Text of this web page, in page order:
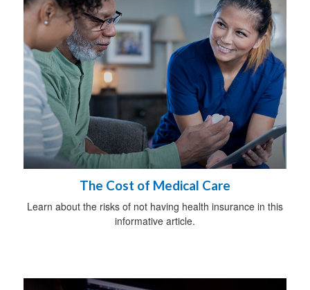
The Cost of Medical Care
Learn about the risks of not having health insurance in this
informative article.